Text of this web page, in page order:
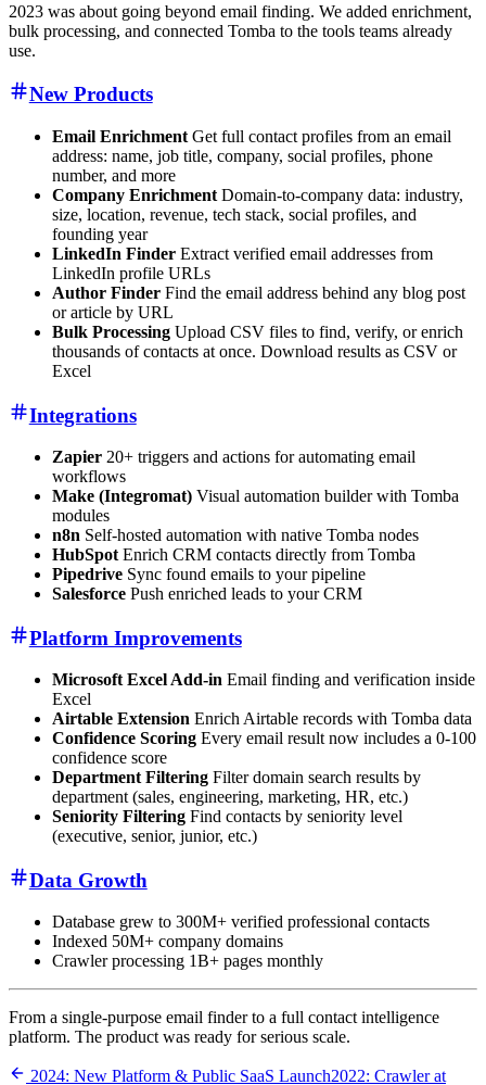
2023 was about going beyond email finding. We added enrichment,
bulk processing, and connected Tomba to the tools teams already
use.
New Products
Email Enrichment Get full contact profiles from an email
address: name, job title, company, social profiles, phone
number, and more
Company Enrichment Domain-to-company data: industry,
size, location, revenue, tech stack, social profiles, and
founding year
LinkedIn Finder Extract verified email addresses from
LinkedIn profile URLs
Author Finder Find the email address behind any blog post
or article by URL
Bulk Processing Upload CSV files to find, verify, or enrich
thousands of contacts at once. Download results as CSV or
Excel
Integrations
Zapier 20+ triggers and actions for automating email
workflows
Make (Integromat) Visual automation builder with Tomba
modules
n8n Self-hosted automation with native Tomba nodes
HubSpot Enrich CRM contacts directly from Tomba
Pipedrive Sync found emails to your pipeline
Salesforce Push enriched leads to your CRM
Platform Improvements
Microsoft Excel Add-in Email finding and verification inside
Excel
Airtable Extension Enrich Airtable records with Tomba data
Confidence Scoring Every email result now includes a 0-100
confidence score
Department Filtering Filter domain search results by
department (sales, engineering, marketing, HR, etc.)
Seniority Filtering Find contacts by seniority level
(executive, senior, junior, etc.)
Data Growth
Database grew to 300M+ verified professional contacts
Indexed 50M+ company domains
Crawler processing 1B+ pages monthly
From a single-purpose email finder to a full contact intelligence
platform. The product was ready for serious scale.
2024: New Platform & Public SaaS Launch2022: Crawler at